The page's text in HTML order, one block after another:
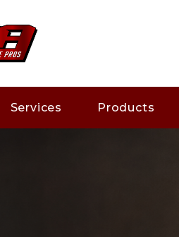
Services Products